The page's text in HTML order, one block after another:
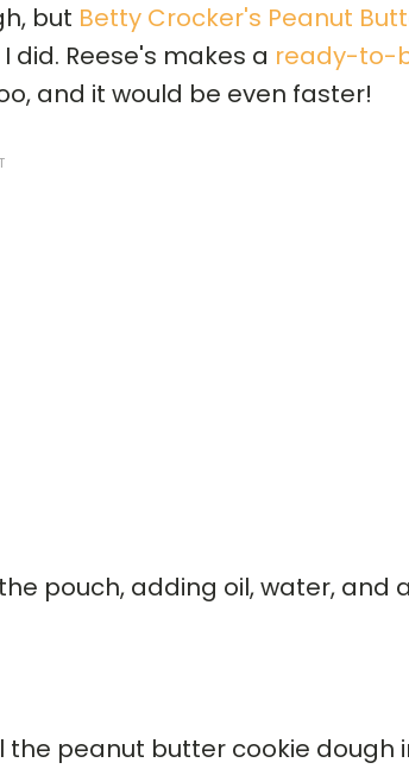
but Betty Crocker's Peanut
Reese's makes a ready-to-
and it would be even faster!
pouch, adding oil, water, and
peanut butter cookie dough